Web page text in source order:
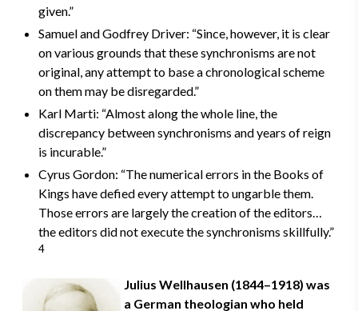
given.”
Samuel and Godfrey Driver: “Since, however, it is clear
on various grounds that these synchronisms are not
original, any attempt to base a chronological scheme
on them may be disregarded.”
Karl Marti: “Almost along the whole line, the
discrepancy between synchronisms and years of reign
is incurable.”
Cyrus Gordon: “The numerical errors in the Books of
Kings have defied every attempt to ungarble them.
Those errors are largely the creation of the editors…
the editors did not execute the synchronisms skillfully.”
4
Julius Wellhausen (1844–1918) was
a German theologian who held